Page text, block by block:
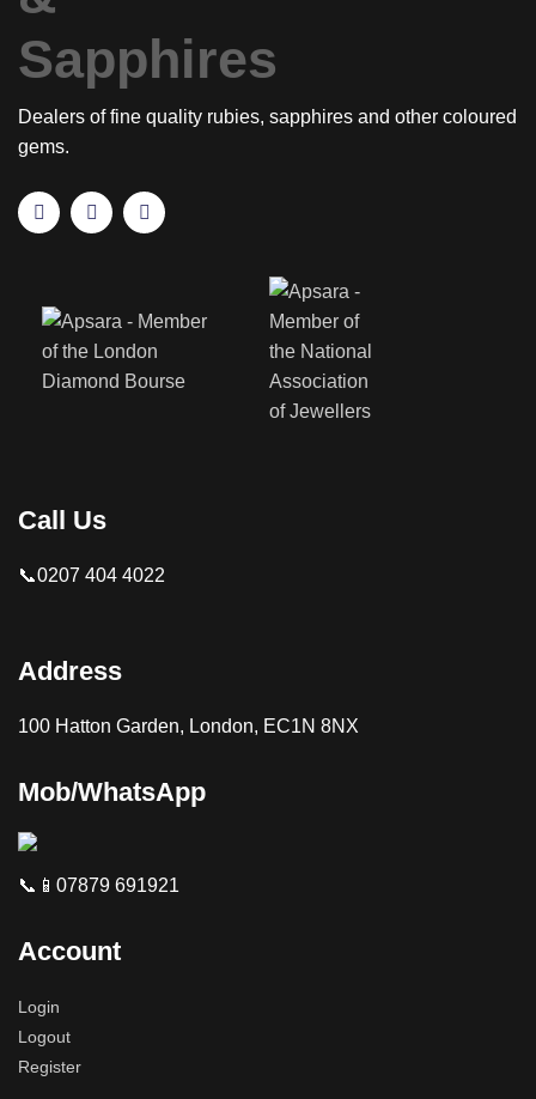
Dealers of fine quality rubies, sapphires and other coloured
gems.
Call Us
📞0207 404 4022
Address
100 Hatton Garden, London, EC1N 8NX
Mob/WhatsApp
📞📱07879 691921
Account
Login
Logout
Register